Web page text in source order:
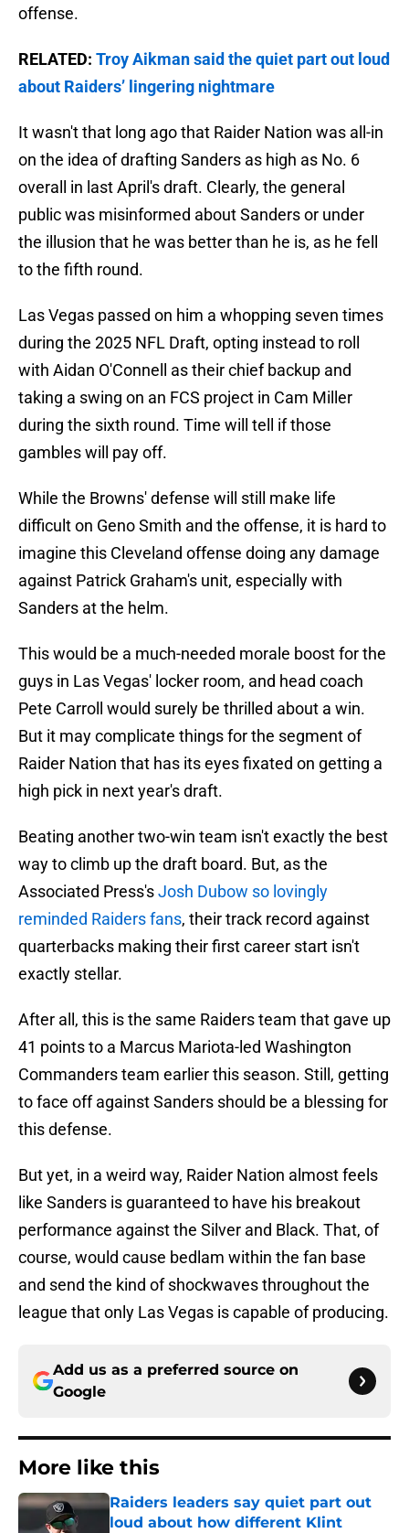
offense.
RELATED: Troy Aikman said the quiet part out loud
about Raiders’ lingering nightmare
It wasn't that long ago that Raider Nation was all-in
on the idea of drafting Sanders as high as No. 6
overall in last April's draft. Clearly, the general
public was misinformed about Sanders or under
the illusion that he was better than he is, as he fell
to the fifth round.
Las Vegas passed on him a whopping seven times
during the 2025 NFL Draft, opting instead to roll
with Aidan O'Connell as their chief backup and
taking a swing on an FCS project in Cam Miller
during the sixth round. Time will tell if those
gambles will pay off.
While the Browns' defense will still make life
difficult on Geno Smith and the offense, it is hard to
imagine this Cleveland offense doing any damage
against Patrick Graham's unit, especially with
Sanders at the helm.
This would be a much-needed morale boost for the
guys in Las Vegas' locker room, and head coach
Pete Carroll would surely be thrilled about a win.
But it may complicate things for the segment of
Raider Nation that has its eyes fixated on getting a
high pick in next year's draft.
Beating another two-win team isn't exactly the best
way to climb up the draft board. But, as the
Associated Press'sJosh Dubow so lovingly
reminded Raiders fans, their track record against
quarterbacks making their first career start isn't
exactly stellar.
After all, this is the same Raiders team that gave up
41 points to a Marcus Mariota-led Washington
Commanders team earlier this season. Still, getting
to face off against Sanders should be a blessing for
this defense.
But yet, in a weird way, Raider Nation almost feels
like Sanders is guaranteed to have his breakout
performance against the Silver and Black. That, of
course, would cause bedlam within the fan base
and send the kind of shockwaves throughout the
league that only Las Vegas is capable of producing.
Add us as a preferred source on
Google
More like this
Raiders leaders say quiet part out
loud about how different Klint